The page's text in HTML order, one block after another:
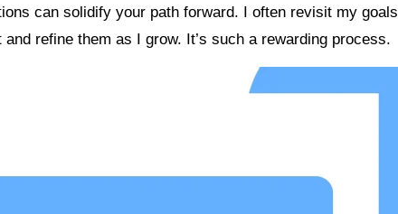
can solidify your path forward. I often revisit my goals
refine them as I grow. It’s such a rewarding process.